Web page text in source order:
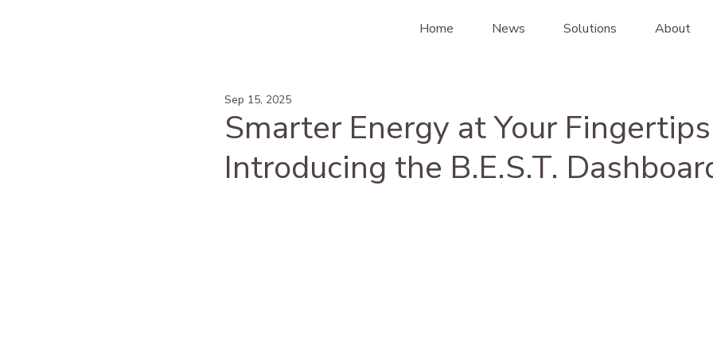
Home News Solutions About
Smarter Energy at Your
Introducing the B.E.S.T.
Sep 15, 2025